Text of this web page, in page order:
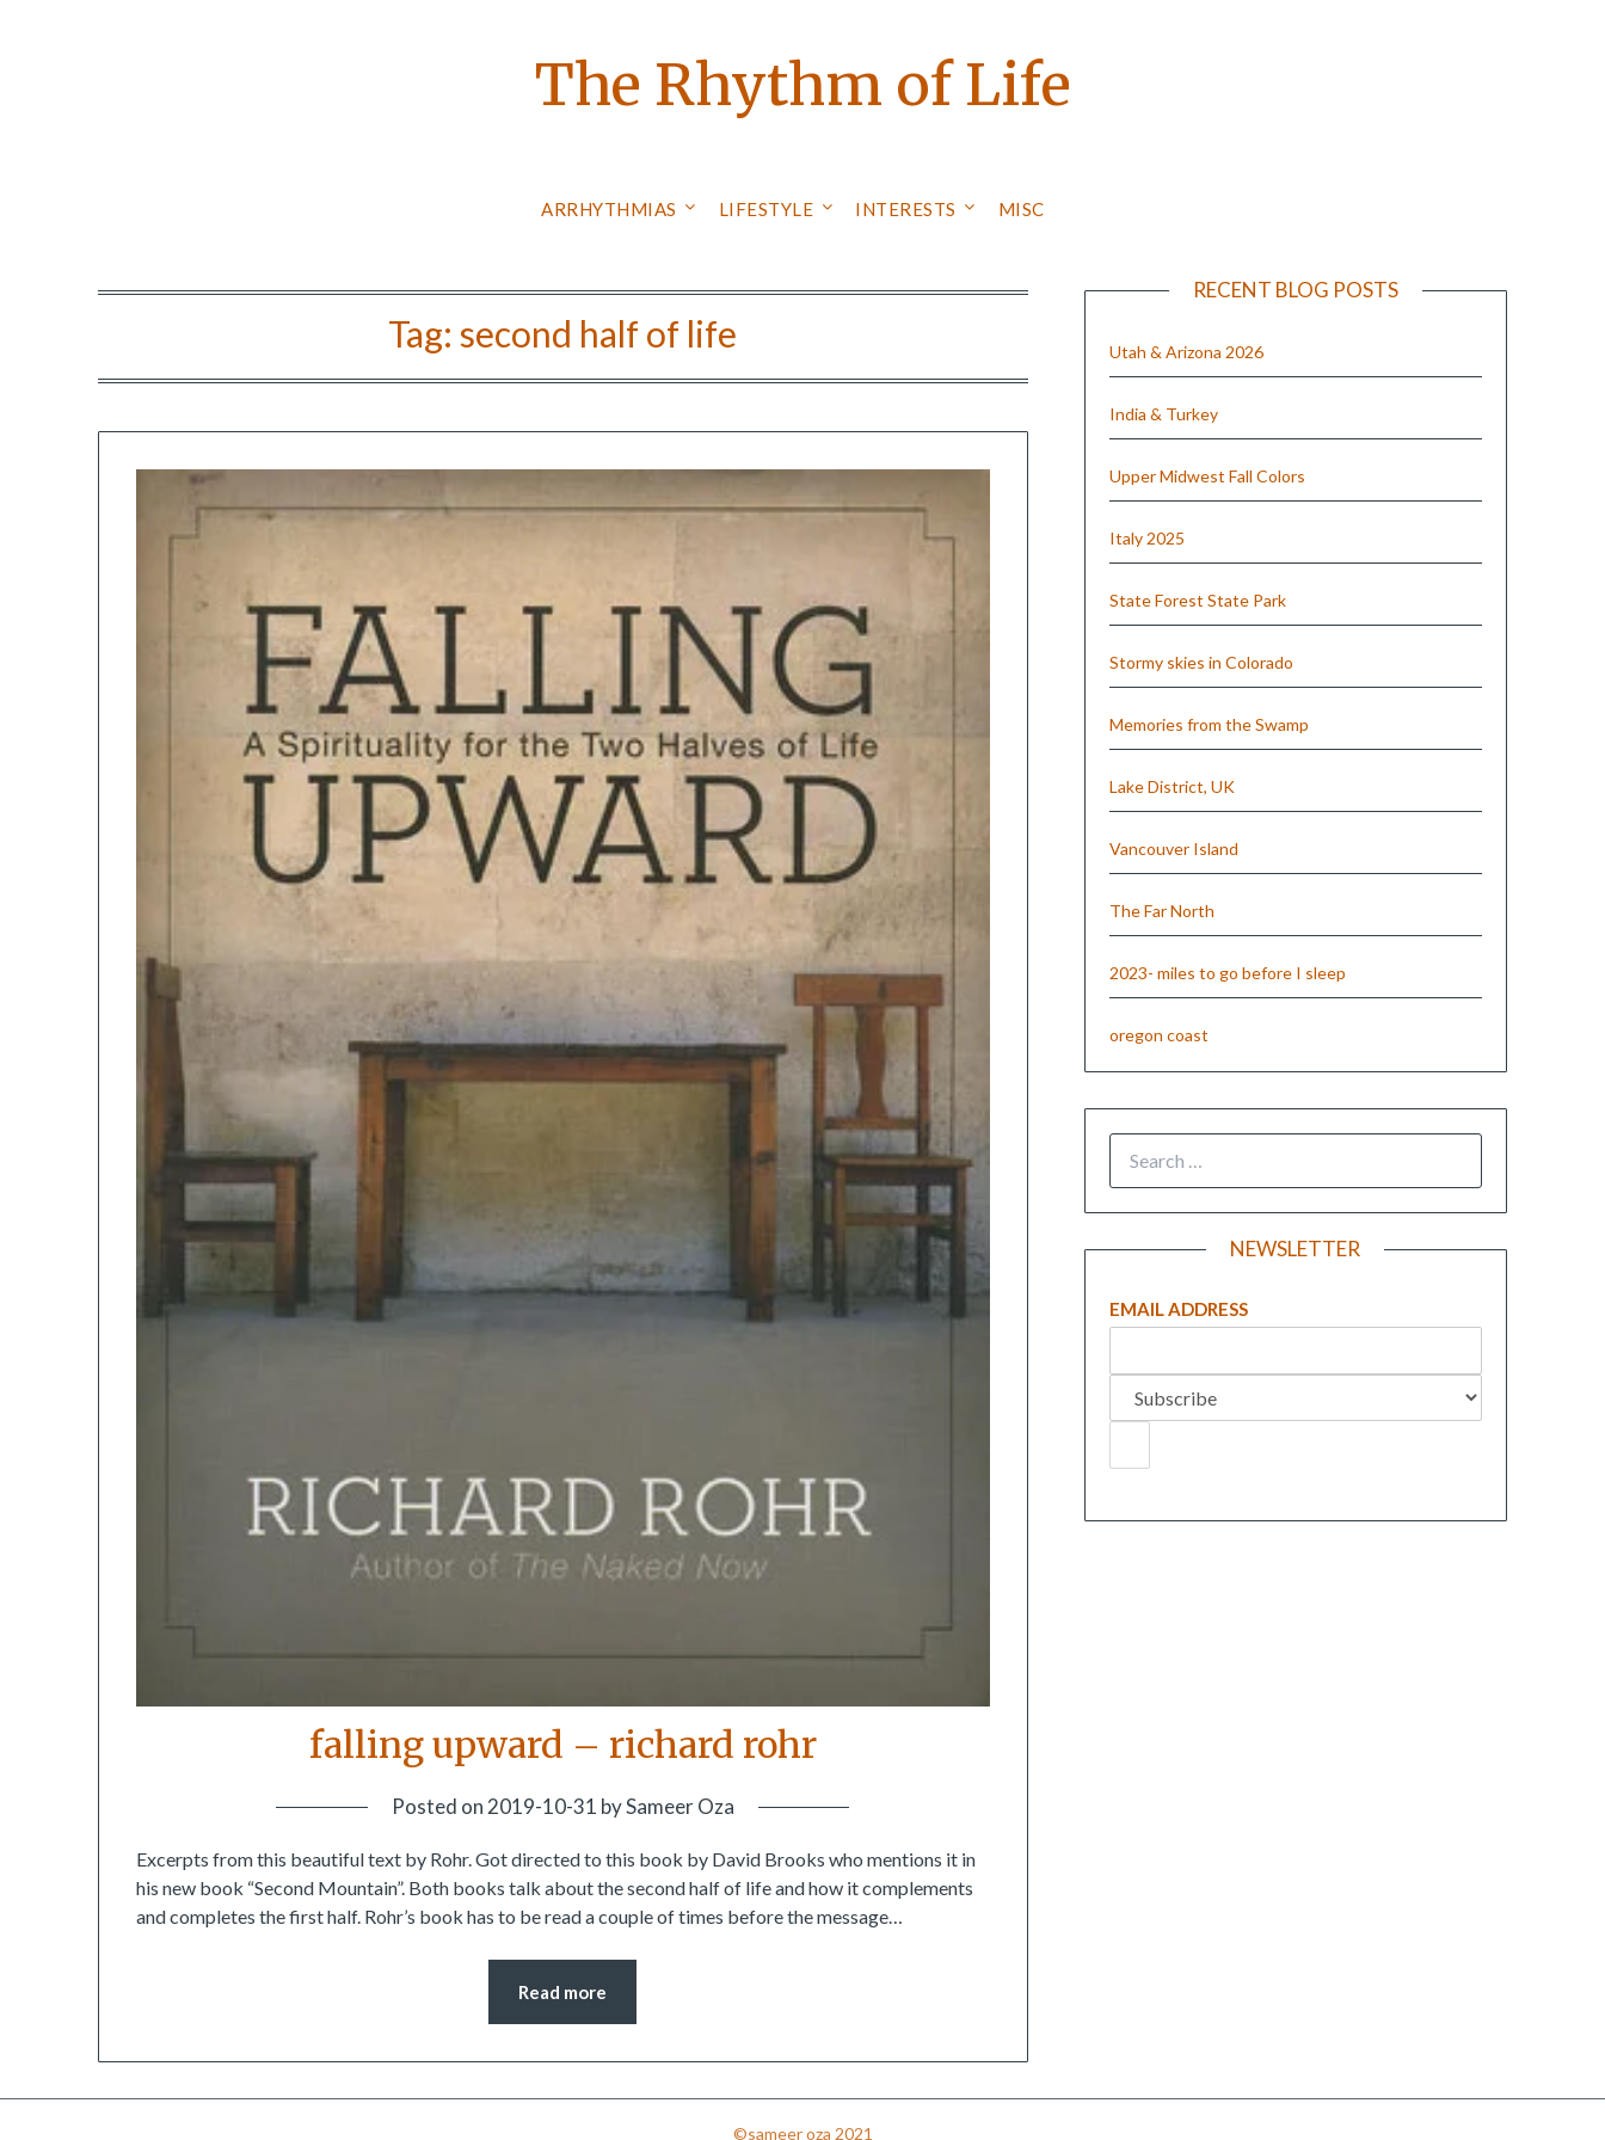
The Rhythm of Life
ARRHYTHMIAS LIFESTYLE INTERESTS MISC
Tag:second half of life
falling upward – richard rohr
Posted on 2019-10-31 bySameer Oza
Excerpts from this beautiful text by Rohr. Got directed to this book by David Brooks who mentions it in
his new book “Second Mountain”. Both books talk about the second half of life and how it complements
and completes the first half. Rohr’s book has to be read a couple of times before the message…
Read more
RECENT BLOG POSTS
Utah & Arizona 2026
India & Turkey
Upper Midwest Fall Colors
Italy 2025
State Forest State Park
Stormy skies in Colorado
Memories from the Swamp
Lake District, UK
Vancouver Island
The Far North
2023- miles to go before I sleep
oregon coast
NEWSLETTER
EMAIL ADDRESS
©sameer oza 2021